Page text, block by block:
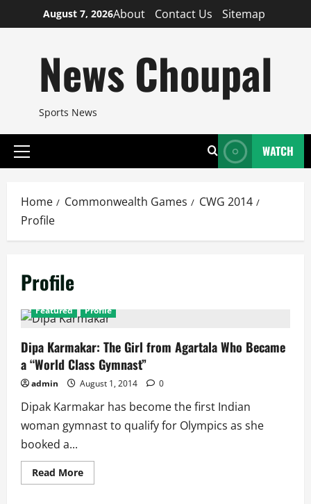
to
August 7, 2026About Contact Us Sitemap
News Choupal
Sports News
Primary
WATCH
Home Commonwealth Games
CWG 2014
Profile
Profile
Featured Profile
Dipa Karmakar: The Girl from Agartala Who Became
a “World Class Gymnast”
admin August 1, 2014 0
Dipak Karmakar has become the first Indian
woman gymnast to qualify for Olympics as she
booked a...
Read MoreRead
more